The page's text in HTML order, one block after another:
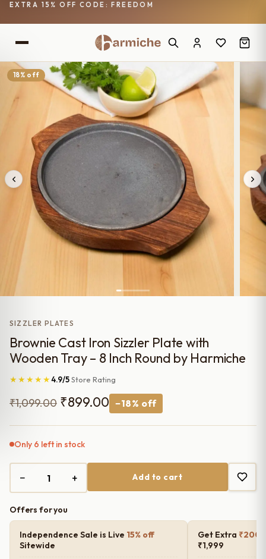
EXTRA 15% OFF CODE: FREEDOM
18% off
SIZZLER PLATES
Brownie Cast Iron Sizzler Plate with
Wooden Tray – 8 Inch Round by Harmiche
★★★★★4.9/5Store Rating
₹1,099.00 Original
price
was:
₹1,099.00.
₹899.00 Current
price
₹899.00.
−18% off
Only 6 left in stock
− + Add to cart
Offers for you
Independence Sale is Live 15% off
Sitewide
Get Extra ₹200
₹1,999